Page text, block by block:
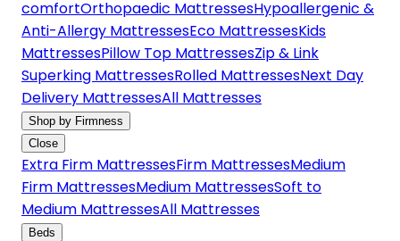
comfortOrthopaedic MattressesHypoallergenic &
Anti-Allergy MattressesEco MattressesKids
MattressesPillow Top MattressesZip & Link
Superking MattressesRolled MattressesNext Day
Delivery MattressesAll Mattresses
Shop by Firmness
Close
Extra Firm MattressesFirm MattressesMedium
Firm MattressesMedium MattressesSoft to
Medium MattressesAll Mattresses
Beds